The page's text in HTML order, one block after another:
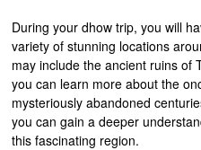
During your dhow trip, you will
variety of stunning locations
may include the ancient ruins of
you can learn more about the
mysteriously abandoned
you can gain a deeper
this fascinating region.